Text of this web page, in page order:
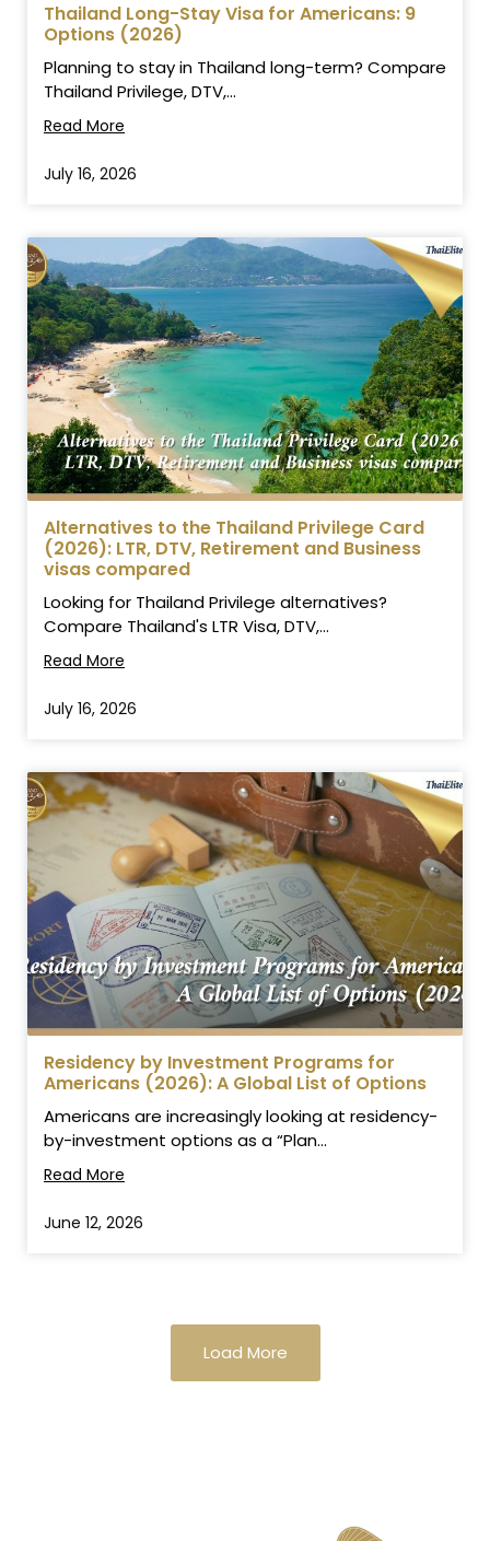
Thailand Long-Stay Visa for Americans: 9
Options (2026)
Planning to stay in Thailand long-term? Compare
Thailand Privilege, DTV,...
Read More
July 16, 2026
Alternatives to the Thailand Privilege Card
(2026): LTR, DTV, Retirement and Business
visas compared
Looking for Thailand Privilege alternatives?
Compare Thailand's LTR Visa, DTV,...
Read More
July 16, 2026
Residency by Investment Programs for
Americans (2026): A Global List of Options
Americans are increasingly looking at residency-
by-investment options as a “Plan...
Read More
June 12, 2026
Load More